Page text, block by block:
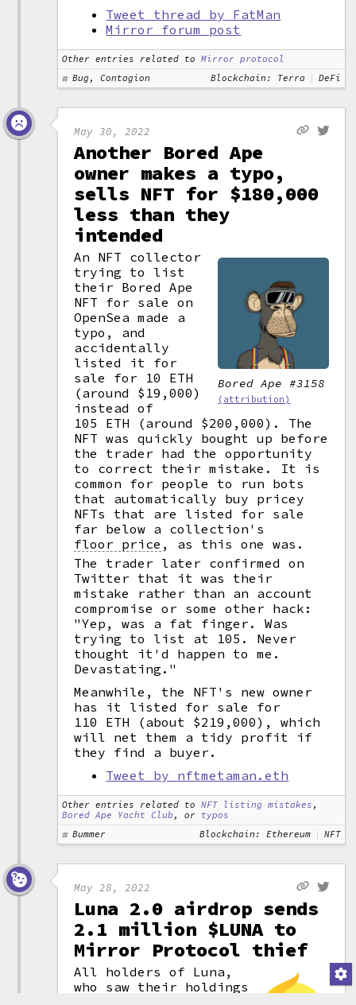
Tweet thread by FatMan
Mirror forum post
Other entries related to
Mirror protocol
Bug, Contagion
Blockchain: Terra DeFi
May 30, 2022
Another Bored Ape
owner makes a typo,
sells NFT for $180,000
less than they
intended
Bored Ape #3158
(attribution)
An NFT collector
trying to list
their Bored Ape
NFT for sale on
OpenSea made a
typo, and
accidentally
listed it for
sale for 10 ETH
(around $19,000)
instead of
105 ETH (around $200,000). The
NFT was quickly bought up before
the trader had the opportunity
to correct their mistake. It is
common for people to run bots
that automatically buy pricey
NFTs that are listed for sale
far below a collection's
floor price ,
as this one was.
The trader later confirmed on
Twitter that it was their
mistake rather than an account
compromise or some other hack:
"Yep, was a fat finger. Was
trying to list at 105. Never
thought it'd happen to me.
Devastating."
Meanwhile, the NFT's new owner
has it listed for sale for
110 ETH (about $219,000), which
will net them a tidy profit if
they find a buyer.
Tweet by nftmetaman.eth
Other entries related to NFT listing mistakes ,
Bored Ape Yacht Club , or typos
Bummer
Blockchain: Ethereum NFT
May 28, 2022
Luna 2.0 airdrop sends
2.1 million $LUNA to
Mirror Protocol thief
All holders of Luna,
who saw their holdings